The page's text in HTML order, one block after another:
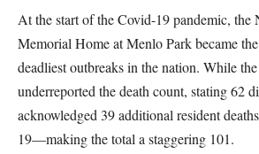
At the start of the Covid-19 pandemic, the
Memorial Home at Menlo Park became
deadliest outbreaks in the nation. While
underreported the death count, stating 62
acknowledged 39 additional resident
19—making the total a staggering 101.